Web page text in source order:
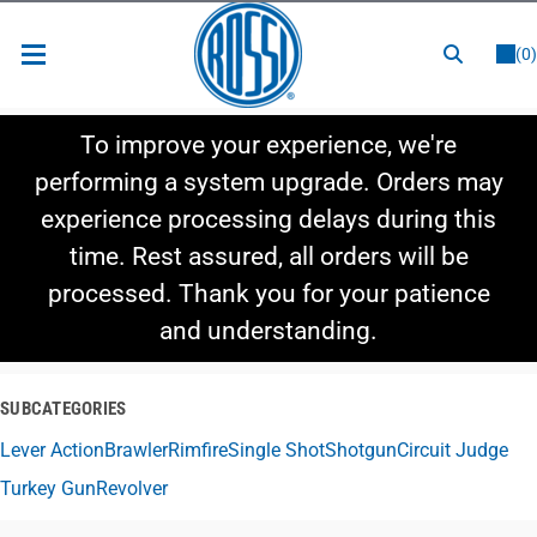
(0)
Shop By Category
Shop By Style
To improve your experience, we're
performing a system upgrade. Orders may
experience processing delays during this
time. Rest assured, all orders will be
processed. Thank you for your patience
and understanding.
SUBCATEGORIES
Lever ActionBrawlerRimfireSingle ShotShotgunCircuit Judge
Turkey GunRevolver